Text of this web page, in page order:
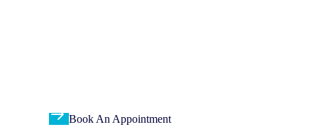
Book An Appointment